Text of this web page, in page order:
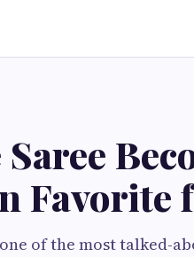
Favorite
of the most talked-